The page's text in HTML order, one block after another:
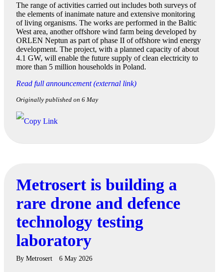
The range of activities carried out includes both surveys of
the elements of inanimate nature and extensive monitoring
of living organisms. The works are performed in the Baltic
West area, another offshore wind farm being developed by
ORLEN Neptun as part of phase II of offshore wind energy
development. The project, with a planned capacity of about
4.1 GW, will enable the future supply of clean electricity to
more than 5 million households in Poland.
Read full announcement (external link)
Originally published on 6 May
Metrosert is building a
rare drone and defence
technology testing
laboratory
By Metrosert 6 May 2026